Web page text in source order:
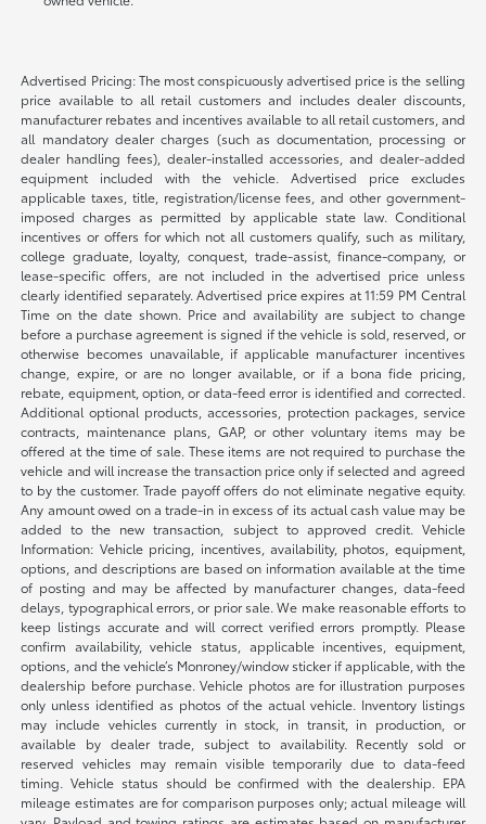
Advertised Pricing: The most conspicuously advertised price is the selling
price available to all retail customers and includes dealer discounts,
manufacturer rebates and incentives available to all retail customers, and
all mandatory dealer charges (such as documentation, processing or
dealer handling fees), dealer-installed accessories, and dealer-added
equipment included with the vehicle. Advertised price excludes
applicable taxes, title, registration/license fees, and other government-
imposed charges as permitted by applicable state law. Conditional
incentives or offers for which not all customers qualify, such as military,
college graduate, loyalty, conquest, trade-assist, finance-company, or
lease-specific offers, are not included in the advertised price unless
clearly identified separately. Advertised price expires at 11:59 PM Central
Time on the date shown. Price and availability are subject to change
before a purchase agreement is signed if the vehicle is sold, reserved, or
otherwise becomes unavailable, if applicable manufacturer incentives
change, expire, or are no longer available, or if a bona fide pricing,
rebate, equipment, option, or data-feed error is identified and corrected.
Additional optional products, accessories, protection packages, service
contracts, maintenance plans, GAP, or other voluntary items may be
offered at the time of sale. These items are not required to purchase the
vehicle and will increase the transaction price only if selected and agreed
to by the customer. Trade payoff offers do not eliminate negative equity.
Any amount owed on a trade-in in excess of its actual cash value may be
added to the new transaction, subject to approved credit. Vehicle
Information: Vehicle pricing, incentives, availability, photos, equipment,
options, and descriptions are based on information available at the time
of posting and may be affected by manufacturer changes, data-feed
delays, typographical errors, or prior sale. We make reasonable efforts to
keep listings accurate and will correct verified errors promptly. Please
confirm availability, vehicle status, applicable incentives, equipment,
options, and the vehicle’s Monroney/window sticker if applicable, with the
dealership before purchase. Vehicle photos are for illustration purposes
only unless identified as photos of the actual vehicle. Inventory listings
may include vehicles currently in stock, in transit, in production, or
available by dealer trade, subject to availability. Recently sold or
reserved vehicles may remain visible temporarily due to data-feed
timing. Vehicle status should be confirmed with the dealership. EPA
mileage estimates are for comparison purposes only; actual mileage will